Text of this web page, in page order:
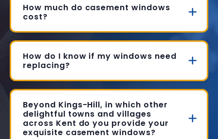
How much do casement windows
cost?
How do I know if my windows need
replacing?
Beyond Kings-Hill, in which other
delightful towns and villages
across Kent do you provide your
exquisite casement windows?